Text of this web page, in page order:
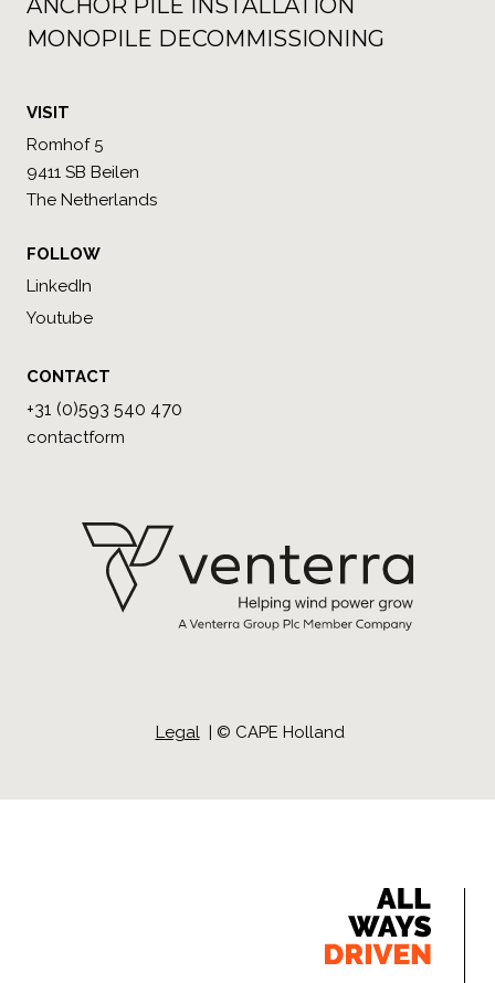
ANCHOR PILE INSTALLATION
MONOPILE DECOMMISSIONING
VISIT
Romhof 5
9411 SB Beilen
The Netherlands
FOLLOW
LinkedIn
Youtube
CONTACT
+31 (0)593 540 470
contactform
Legal | © CAPE Holland